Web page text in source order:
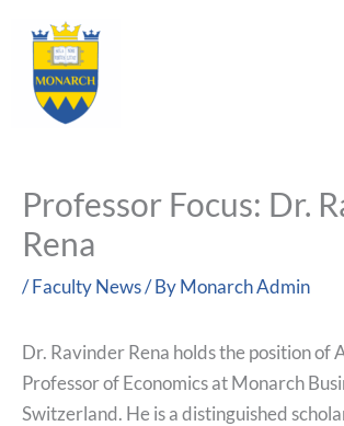
content
Professor Focus: Dr.
Rena
/Faculty News/ ByMonarch Admin
Dr. Ravinder Rena holds the position of
Professor of Economics at Monarch
Switzerland. He is a distinguished